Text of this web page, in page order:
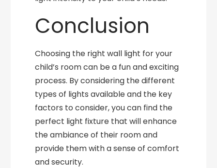
Conclusion
Choosing the right wall light for your
child’s room can be a fun and exciting
process. By considering the different
types of lights available and the key
factors to consider, you can find the
perfect light fixture that will enhance
the ambiance of their room and
provide them with a sense of comfort
and security.